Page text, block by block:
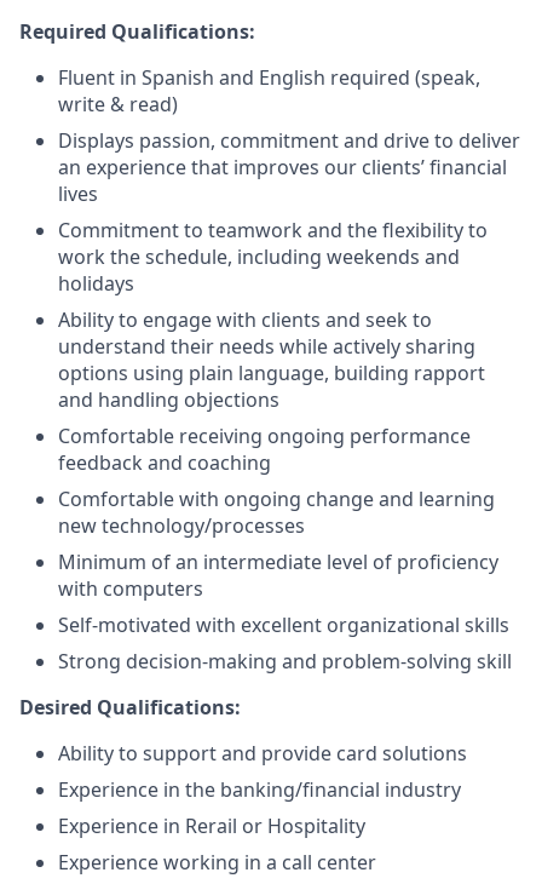
Required Qualifications:
Fluent in Spanish and English required (speak,
write & read)
Displays passion, commitment and drive to deliver
an experience that improves our clients’ financial
lives
Commitment to teamwork and the flexibility to
work the schedule, including weekends and
holidays
Ability to engage with clients and seek to
understand their needs while actively sharing
options using plain language, building rapport
and handling objections
Comfortable receiving ongoing performance
feedback and coaching
Comfortable with ongoing change and learning
new technology/processes
Minimum of an intermediate level of proficiency
with computers
Self-motivated with excellent organizational skills
Strong decision-making and problem-solving skill
Desired Qualifications:
Ability to support and provide card solutions
Experience in the banking/financial industry
Experience in Rerail or Hospitality
Experience working in a call center